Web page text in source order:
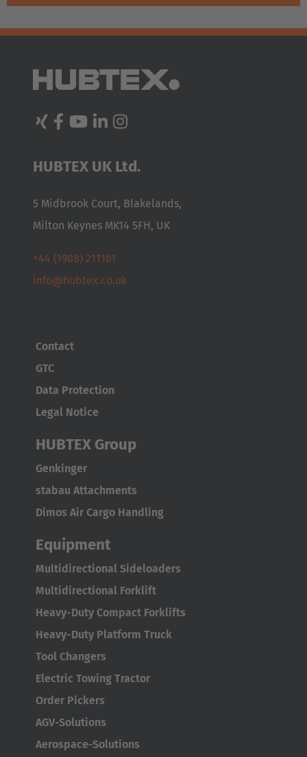
AMERICA
Brasil
Português
United States
English
Australia
English
Japan
Japanese
Türkiye
Türkçe
HUBTEX UK Ltd.
5 Midbrook Court, Blakelands,
Milton Keynes MK14 5FH, UK
+44 (1908) 211161
info@hubtex.co.uk
Contact
GTC
Data Protection
Legal Notice
HUBTEX Group
Genkinger
stabau Attachments
Dimos Air Cargo Handling
Equipment
Multidirectional Sideloaders
Multidirectional Forklift
Heavy-Duty Compact Forklifts
Heavy-Duty Platform Truck
Tool Changers
Electric Towing Tractor
Order Pickers
AGV-Solutions
Aerospace-Solutions